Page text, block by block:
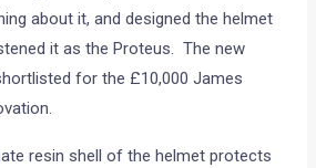
about it, and designed the helmet
it as the Proteus. The new
for the £10,000 James
resin shell of the helmet protects